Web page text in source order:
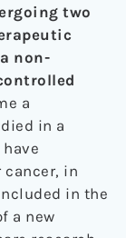
two
non-
a
in a
cancer, in
in the
a new